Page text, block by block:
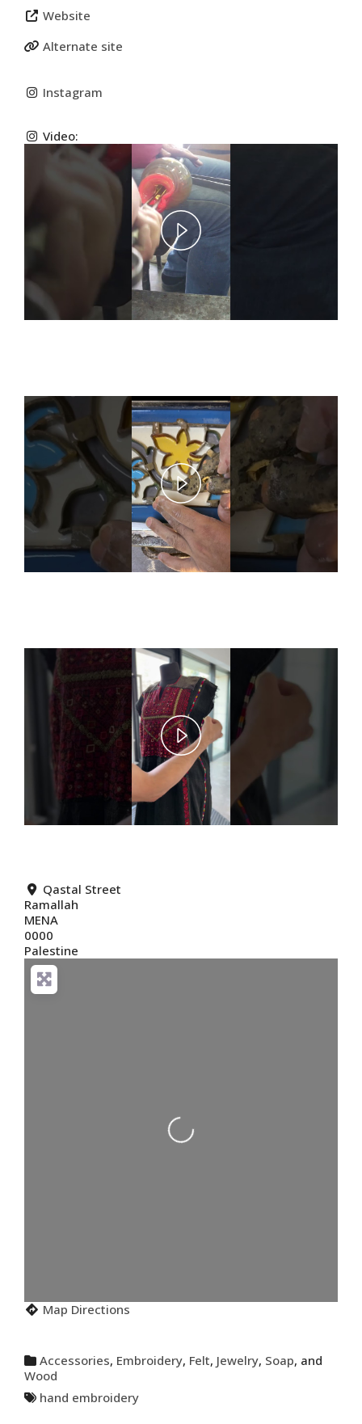
Website
Alternate site
Instagram
Video:
Play
Video
Play
Video
Play
Video
Qastal Street
Ramallah
MENA
0000
Palestine
Loading...
Map Directions
Accessories, Embroidery, Felt, Jewelry, Soap, and
Wood
hand embroidery